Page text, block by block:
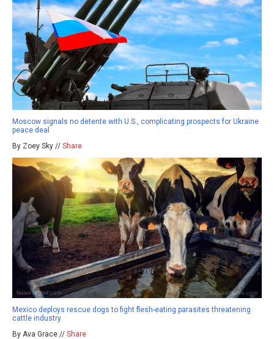
Moscow signals no detente with U.S., complicating prospects for Ukraine
peace deal
By Zoey Sky // Share
Mexico deploys rescue dogs to fight flesh-eating parasites threatening
cattle industry
By Ava Grace // Share